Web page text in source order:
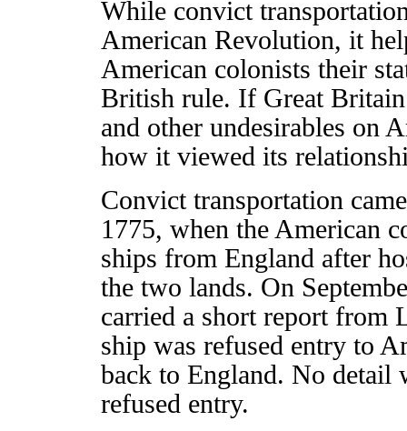
While convict
American Revolution, it
American colonists their
British rule. If Great
and other undesirables on
how it viewed its
Convict transportation
1775, when the American
ships from England after
the two lands. On
carried a short report from
ship was refused entry to
back to England. No detail
refused entry.